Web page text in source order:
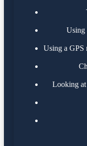
Using
Using a GPS
Looking at